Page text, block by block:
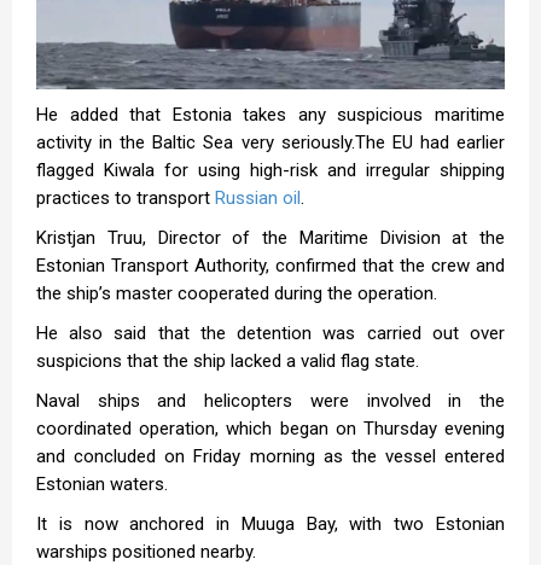
He added that Estonia takes any suspicious maritime
activity in the Baltic Sea very seriously.The EU had earlier
flagged Kiwala for using high-risk and irregular shipping
practices to transport Russian oil .
Kristjan Truu, Director of the Maritime Division at the
Estonian Transport Authority, confirmed that the crew and
the ship’s master cooperated during the operation.
He also said that the detention was carried out over
suspicions that the ship lacked a valid flag state.
Naval ships and helicopters were involved in the
coordinated operation, which began on Thursday evening
and concluded on Friday morning as the vessel entered
Estonian waters.
It is now anchored in Muuga Bay, with two Estonian
warships positioned nearby.